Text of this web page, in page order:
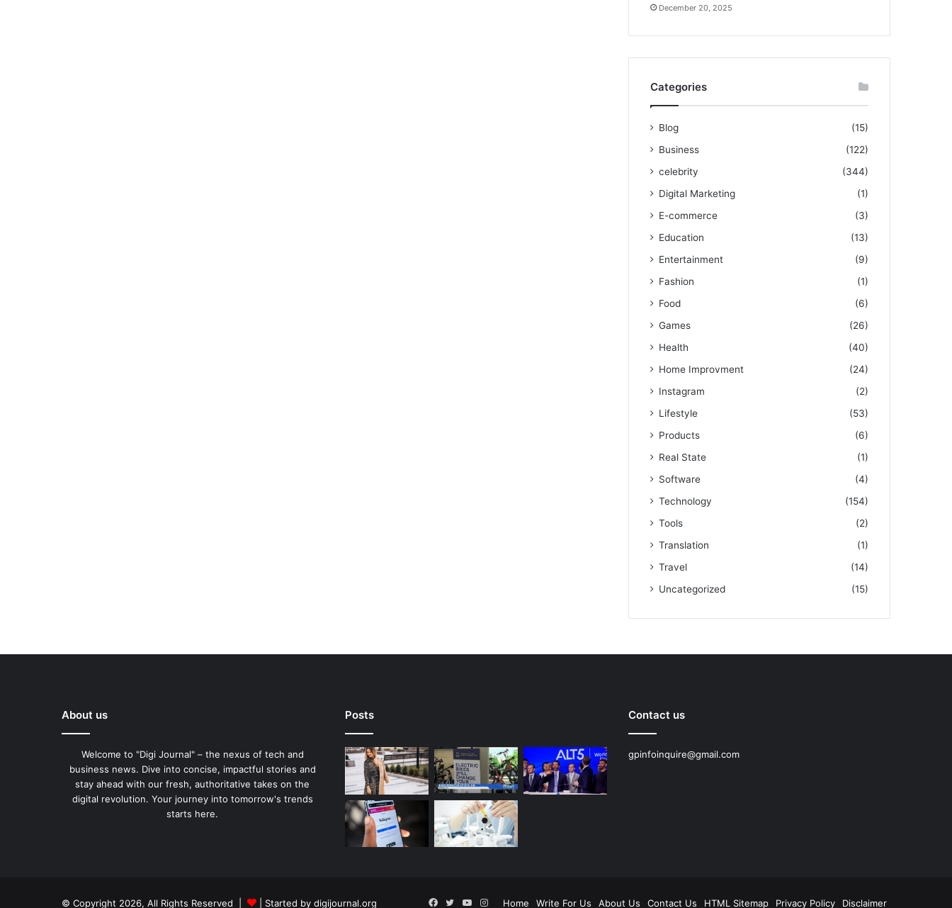
December 20, 2025
Categories
Blog
(15)
Business
(122)
celebrity
(344)
Digital Marketing
(1)
E-commerce
(3)
Education
(13)
Entertainment
(9)
Fashion
(1)
Food
(6)
Games
(26)
Health
(40)
Home Improvment
(24)
Instagram
(2)
Lifestyle
(53)
Products
(6)
Real State
(1)
Software
(4)
Technology
(154)
Tools
(2)
Translation
(1)
Travel
(14)
Uncategorized
(15)
About us
Welcome to "Digi Journal" – the nexus of tech and
business news. Dive into concise, impactful stories and
stay ahead with our fresh, authoritative takes on the
digital revolution. Your journey into tomorrow's trends
starts here.
Posts Contact us
gpinfoinquire@gmail.com
© Copyright 2026, All Rights Reserved | | Started by digijournal.org Home Write For Us About Us Contact Us HTML Sitemap Privacy Policy Disclaimer
Facebook
TwitterYouTube
Instagram